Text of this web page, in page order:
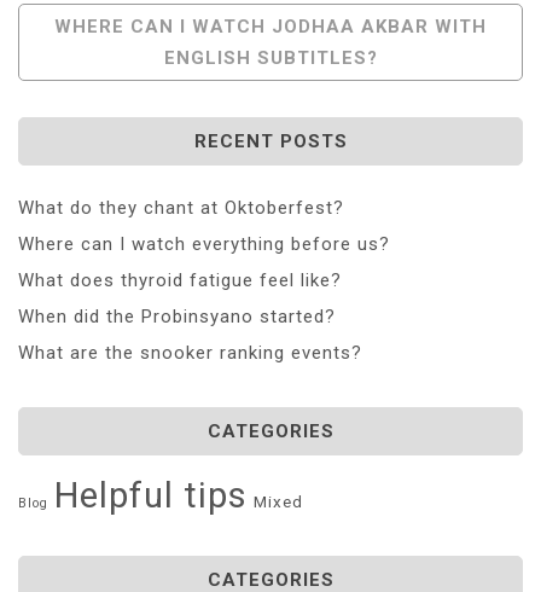
WHERE CAN I WATCH JODHAA AKBAR WITH
ENGLISH SUBTITLES?
RECENT POSTS
What do they chant at Oktoberfest?
Where can I watch everything before us?
What does thyroid fatigue feel like?
When did the Probinsyano started?
What are the snooker ranking events?
CATEGORIES
Blog Helpful tips Mixed
CATEGORIES